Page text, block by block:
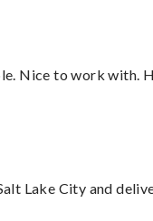
Nice to work with.
Lake City and